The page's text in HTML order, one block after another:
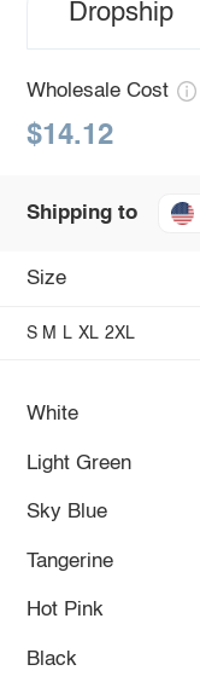
Dropship
Wholesale Cost
$14.12
Shipping to
Size
S M L XL 2XL
White
Light Green
Sky Blue
Tangerine
Hot Pink
Black